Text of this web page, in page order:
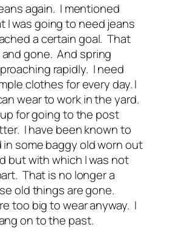
again. I mentioned
I was going to need jeans
a certain goal. That
gone. And spring
rapidly. I need
clothes for every day. I
wear to work in the yard.
for going to the post
I have been known to
in some baggy old worn out
but with which I was not
That is no longer a
old things are gone.
too big to wear anyway. I
on to the past.